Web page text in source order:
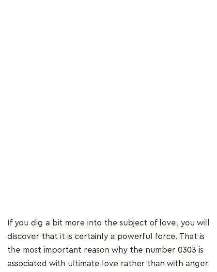
If you dig a bit more into the subject of love, you will
discover that it is certainly a powerful force. That is
the most important reason why the number 0303 is
associated with ultimate love rather than with anger